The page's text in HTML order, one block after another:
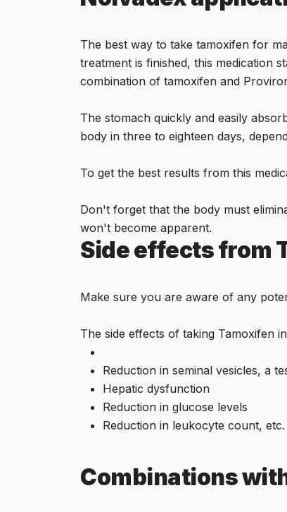
The best way to take tamoxifen for
treatment is finished, this medication
combination of tamoxifen and
The stomach quickly and easily
body in three to eighteen days,
To get the best results from this
Don't forget that the body must
won't become apparent.
Side effects from
Make sure you are aware of any
The side effects of taking Tamoxifen
Reduction in seminal vesicles, a
Hepatic dysfunction
Reduction in glucose levels
Reduction in leukocyte count, etc.
Combinations